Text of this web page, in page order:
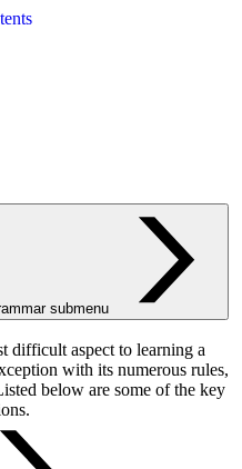
submenu
difficult aspect to learning a
with its numerous rules,
below are some of the key